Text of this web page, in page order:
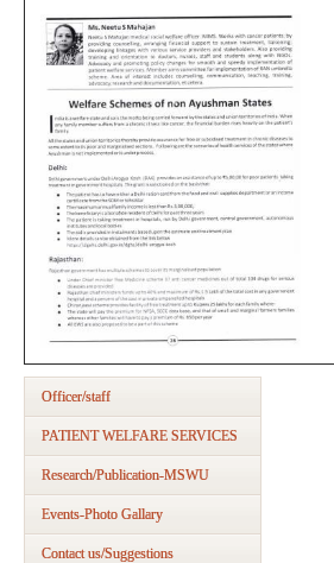
Officer/staff
PATIENT WELFARE SERVICES
Research/Publication-MSWU
Events-Photo Gallary
Contact us/Suggestions